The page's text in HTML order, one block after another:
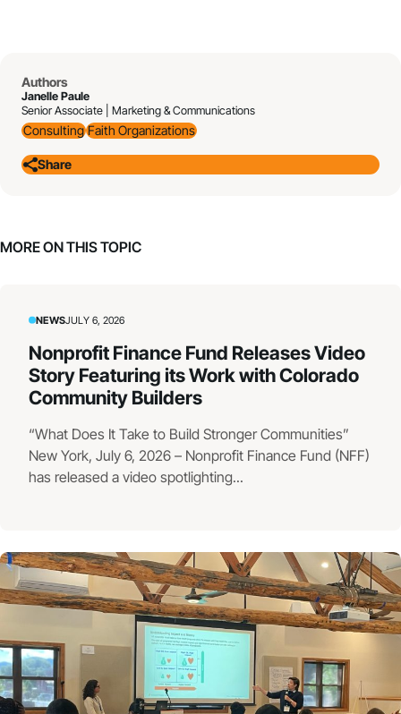
Authors
Janelle Paule
Senior Associate | Marketing & Communications
Consulting Faith Organizations
Share
MORE ON THIS TOPIC
NEWSJULY 6, 2026
Nonprofit Finance Fund Releases Video
Story Featuring its Work with Colorado
Community Builders
“What Does It Take to Build Stronger Communities”
New York, July 6, 2026 – Nonprofit Finance Fund (NFF)
has released a video spotlighting...